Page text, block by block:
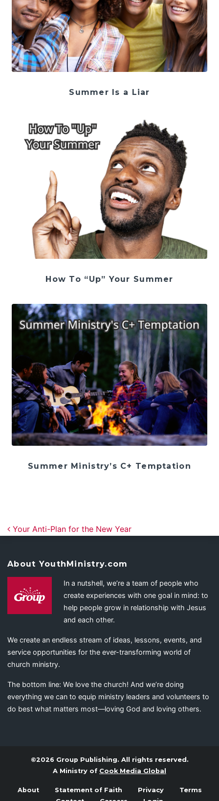
Summer Is a Liar
How To “Up” Your Summer
Summer Ministry’s C+ Temptation
Post navigation
Your Anti-Plan for the New Year
About YouthMinistry.com
In a nutshell, we’re a team of people who
create experiences with one goal in mind: to
help people grow in relationship with Jesus
and each other.
We create an endless stream of ideas, lessons, events, and
service opportunities for the ever-transforming world of
church ministry.
The bottom line: We love the church! And we’re doing
everything we can to equip ministry leaders and volunteers to
do best what matters most—loving God and loving others.
©2026 Group Publishing. All rights reserved.
A Ministry of Cook Media Global
About Statement of Faith Privacy
Terms